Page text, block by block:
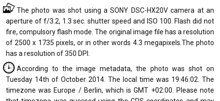
The photo was shot using a SONY DSC-HX20V camera at an
aperture of f/3.2, 1.3 sec. shutter speed and ISO 100. Flash did not
fire, compulsory flash mode. The original image file has a resolution
of 2500 x 1735 pixels, or in other words 4.3 megapixels.The photo
has a resolution of 350 DPI.
According to the image metadata, the photo was shot on
Tuesday 14th of October 2014. The local time was 19:46:02. The
timezone was Europe / Berlin, which is GMT +02:00. Please note